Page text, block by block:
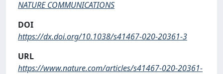
NATURE COMMUNICATIONS
DOI
https://dx.doi.org/10.1038/s41467-020-20361-3
URL
https://www.nature.com/articles/s41467-020-20361-